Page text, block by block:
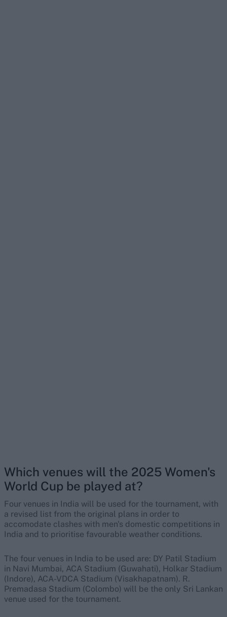
Which venues will the 2025 Women's
World Cup be played at?
Four venues in India will be used for the tournament, with
a revised list from the original plans in order to
accomodate clashes with men's domestic competitions in
India and to prioritise favourable weather conditions.
The four venues in India to be used are: DY Patil Stadium
in Navi Mumbai, ACA Stadium (Guwahati), Holkar Stadium
(Indore), ACA-VDCA Stadium (Visakhapatnam). R.
Premadasa Stadium (Colombo) will be the only Sri Lankan
venue used for the tournament.